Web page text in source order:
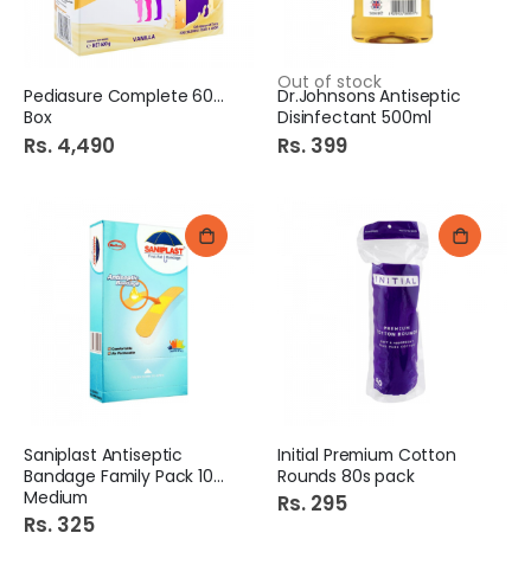
Pediasure Complete 600gm
Box
Rs. 4,490
Out of stock
Dr.Johnsons Antiseptic
Disinfectant 500ml
Rs. 399
Saniplast Antiseptic
Bandage Family Pack 100S
Medium
Rs. 325
Initial Premium Cotton
Rounds 80s pack
Rs. 295